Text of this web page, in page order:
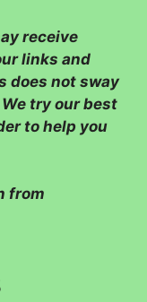
receive
links and
does not sway
try our best
to help you
from